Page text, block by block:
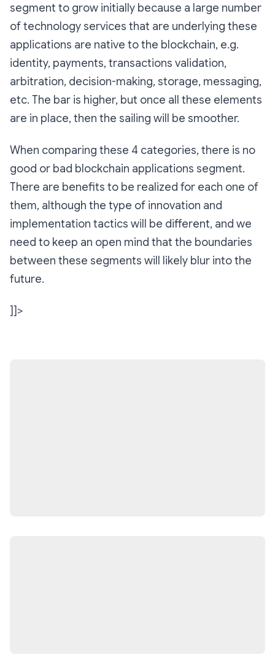
segment to grow initially because a large number
of technology services that are underlying these
applications are native to the blockchain, e.g.
identity, payments, transactions validation,
arbitration, decision-making, storage, messaging,
etc. The bar is higher, but once all these elements
are in place, then the sailing will be smoother.
When comparing these 4 categories, there is no
good or bad blockchain applications segment.
There are benefits to be realized for each one of
them, although the type of innovation and
implementation tactics will be different, and we
need to keep an open mind that the boundaries
between these segments will likely blur into the
future.
]]>